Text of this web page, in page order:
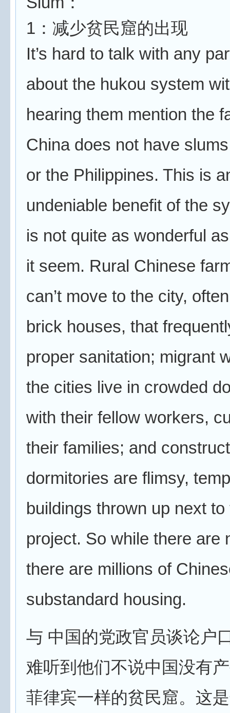
1：减少贫民窟的出现
It’s hard to talk with any
about the hukou system
hearing them mention the
China does not have
or the Philippines. This is
undeniable benefit of the
is not quite as wonderful
it seem. Rural Chinese
can’t move to the city,
brick houses, that
proper sanitation; migrant
the cities live in crowded
with their fellow workers,
their families; and
dormitories are flimsy,
buildings thrown up next
project. So while there are
there are millions of
substandard housing.
与 中国的党政官员谈论户
难听到他们不说中国没有
菲律宾一样的贫民窟。这